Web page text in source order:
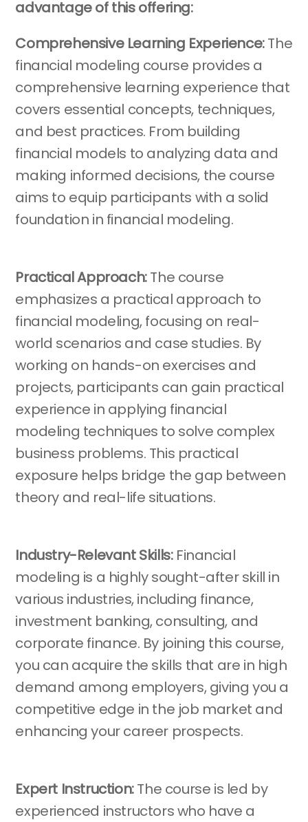
advantage of this offering:
Comprehensive Learning Experience:The
financial modeling course provides a
comprehensive learning experience that
covers essential concepts, techniques,
and best practices. From building
financial models to analyzing data and
making informed decisions, the course
aims to equip participants with a solid
foundation in financial modeling.
Practical Approach:The course
emphasizes a practical approach to
financial modeling, focusing on real-
world scenarios and case studies. By
working on hands-on exercises and
projects, participants can gain practical
experience in applying financial
modeling techniques to solve complex
business problems. This practical
exposure helps bridge the gap between
theory and real-life situations.
Industry-Relevant Skills:Financial
modeling is a highly sought-after skill in
various industries, including finance,
investment banking, consulting, and
corporate finance. By joining this course,
you can acquire the skills that are in high
demand among employers, giving you a
competitive edge in the job market and
enhancing your career prospects.
Expert Instruction:The course is led by
experienced instructors who have a